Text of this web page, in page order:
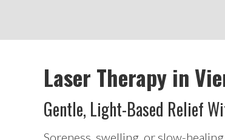
Laser Therapy in
Gentle, Light-Based Relief
Soreness, swelling, or slow-